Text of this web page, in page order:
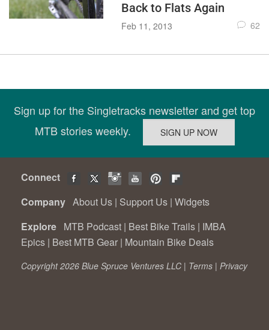
Back to Flats Again
Feb 11, 2013 62
Sign up for the Singletracks newsletter and get top
MTB stories weekly.
Connect
Company About Us | Support Us | Widgets
Explore MTB Podcast | Best Bike Trails | IMBA
Epics | Best MTB Gear | Mountain Bike Deals
Copyright 2026 Blue Spruce Ventures LLC | Terms | Privacy